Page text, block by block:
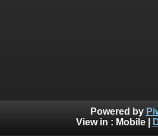
Powered by
View in : Mobile|